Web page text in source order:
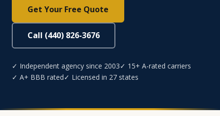
Get Your Free Quote
Call (440) 826-3676
✓ Independent agency since 2003✓ 15+ A-rated carriers
✓ A+ BBB rated✓ Licensed in 27 states